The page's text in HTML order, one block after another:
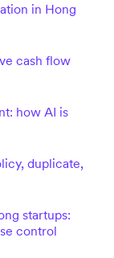
in Hong
cash flow
how AI is
duplicate,
startups:
control